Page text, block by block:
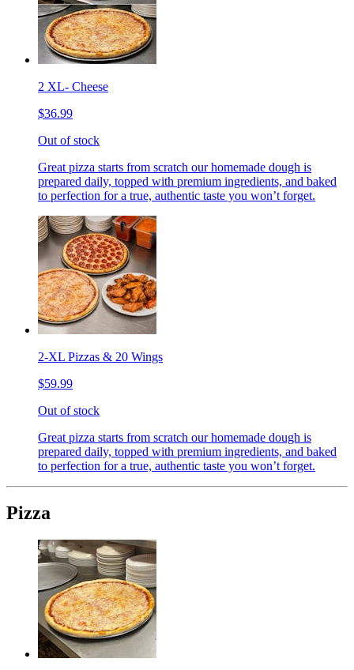
2 XL- Cheese
$36.99
Out of stock
Great pizza starts from scratch our homemade dough is
prepared daily, topped with premium ingredients, and baked
to perfection for a true, authentic taste you won’t forget.
2-XL Pizzas & 20 Wings
$59.99
Out of stock
Great pizza starts from scratch our homemade dough is
prepared daily, topped with premium ingredients, and baked
to perfection for a true, authentic taste you won’t forget.
Pizza